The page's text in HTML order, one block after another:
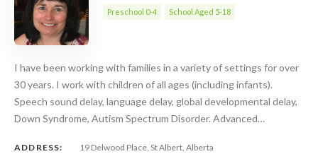
Preschool 0-4 School Aged 5-18
I have been working with families in a variety of settings for over
30 years. I work with children of all ages (including infants).
Speech sound delay, language delay, global developmental delay,
Down Syndrome, Autism Spectrum Disorder. Advanced…
ADDRESS:
19 Delwood Place, St Albert, Alberta